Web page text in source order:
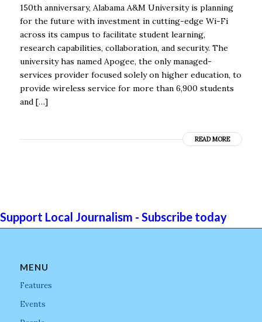
150th anniversary, Alabama A&M University is planning
for the future with investment in cutting-edge Wi-Fi
across its campus to facilitate student learning,
research capabilities, collaboration, and security. The
university has named Apogee, the only managed-
services provider focused solely on higher education, to
provide wireless service for more than 6,900 students
and […]
READ MORE
Support Local Journalism - Subscribe today
MENU
Features
Events